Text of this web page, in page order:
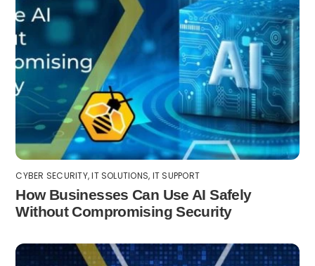
CYBER SECURITY,IT SOLUTIONS, IT SUPPORT
How Businesses Can Use AI Safely
Without Compromising Security